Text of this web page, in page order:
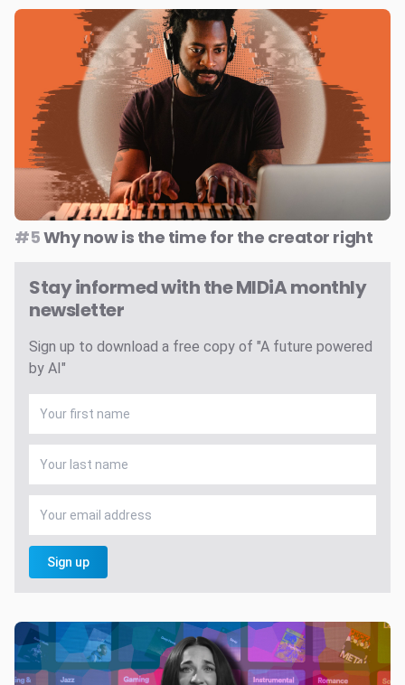
#5Why now is the time for the creator right
Stay informed with the MIDiA monthly
newsletter
Sign up to download a free copy of "A future powered
by AI"
Sign up